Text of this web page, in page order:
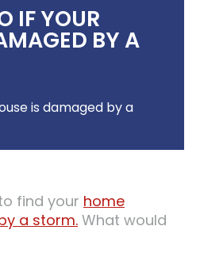
IF YOUR
BY A
is damaged by a
find your home
a storm. What would